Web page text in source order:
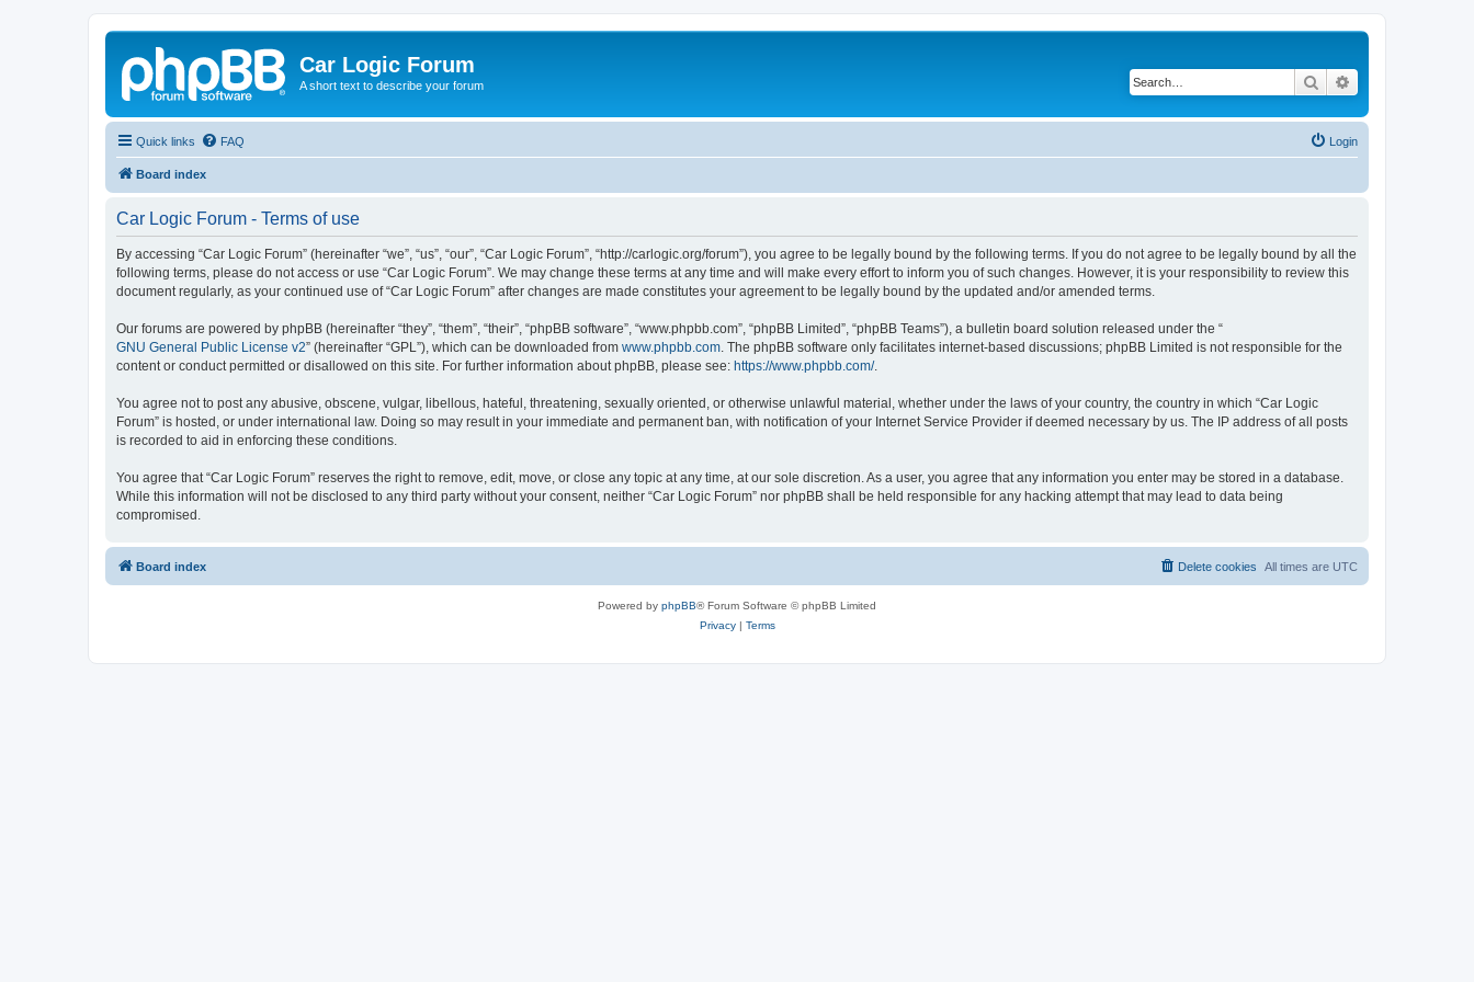
Car Logic Forum
A short text to describe your forum Search
Quick links FAQ Login
Board index
Car Logic Forum - Terms of use
By accessing “Car Logic Forum” (hereinafter “we”, “us”, “our”, “Car Logic Forum”, “http://carlogic.org/forum”), you agree to be legally bound by the following terms. If you do not agree to be legally bound by all the
following terms, please do not access or use “Car Logic Forum”. We may change these terms at any time and will make every effort to inform you of such changes. However, it is your responsibility to review this
document regularly, as your continued use of “Car Logic Forum” after changes are made constitutes your agreement to be legally bound by the updated and/or amended terms.
Our forums are powered by phpBB (hereinafter “they”, “them”, “their”, “phpBB software”, “www.phpbb.com”, “phpBB Limited”, “phpBB Teams”), a bulletin board solution released under the “
GNU General Public License v2” (hereinafter “GPL”), which can be downloaded from www.phpbb.com . The phpBB software only facilitates internet-based discussions; phpBB Limited is not responsible for the
content or conduct permitted or disallowed on this site. For further information about phpBB, please see: https://www.phpbb.com/.
You agree not to post any abusive, obscene, vulgar, libellous, hateful, threatening, sexually oriented, or otherwise unlawful material, whether under the laws of your country, the country in which “Car Logic
Forum” is hosted, or under international law. Doing so may result in your immediate and permanent ban, with notification of your Internet Service Provider if deemed necessary by us. The IP address of all posts
is recorded to aid in enforcing these conditions.
You agree that “Car Logic Forum” reserves the right to remove, edit, move, or close any topic at any time, at our sole discretion. As a user, you agree that any information you enter may be stored in a database.
While this information will not be disclosed to any third party without your consent, neither “Car Logic Forum” nor phpBB shall be held responsible for any hacking attempt that may lead to data being
compromised.
Board index All times are UTC
Delete cookies
Powered by phpBB® Forum Software © phpBB Limited
Privacy| Terms